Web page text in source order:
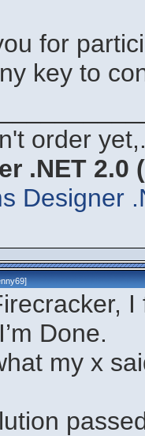
for
key to
order
.NET 2.0
Designer
]
Done.
my x